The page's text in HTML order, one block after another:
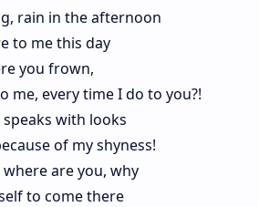
rain in the afternoon
to me this day
you frown,
me, every time I do to you?!
with looks
of my shyness!
are you, why
to come there